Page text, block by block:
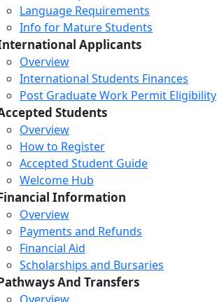
Language Requirements
Info for Mature Students
Applicants
Overview
International Students Finances
Post Graduate Work Permit Eligibility
Students
Overview
How to Register
Accepted Student Guide
Welcome Hub
Information
Overview
Payments and Refunds
Financial Aid
Scholarships and Bursaries
And Transfers